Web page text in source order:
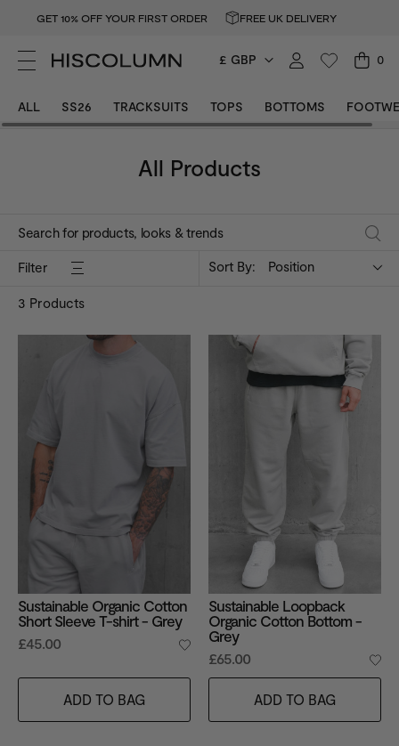
GET 10% OFF YOUR FIRST ORDER FREE UK DELIVERY
£ GBP 0
ALL SS26 TRACKSUITS TOPS BOTTOMS
All Products
Filter
3 Products
Sort By: Position
Sustainable Organic Cotton
Short Sleeve T-shirt - Grey
£45.00
ADD TO BAG
Sustainable Loopback
Organic Cotton Bottom -
Grey
£65.00
ADD TO BAG